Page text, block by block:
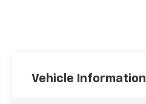
Vehicle Information